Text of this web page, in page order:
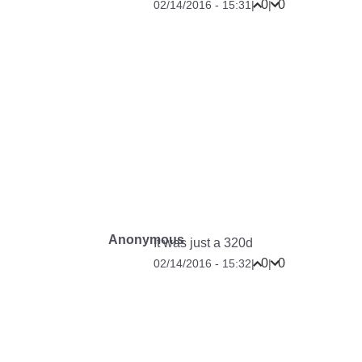
02/14/2016 - 15:31 | 0| 0
AnonymousIt was just a 320d
02/14/2016 - 15:32| 0| 0